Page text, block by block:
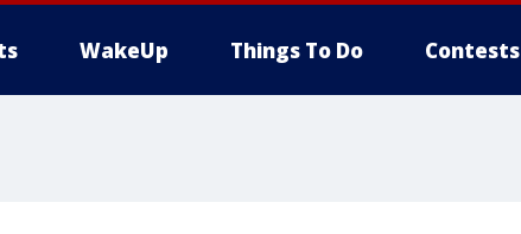
WakeUp Things To Do Contests